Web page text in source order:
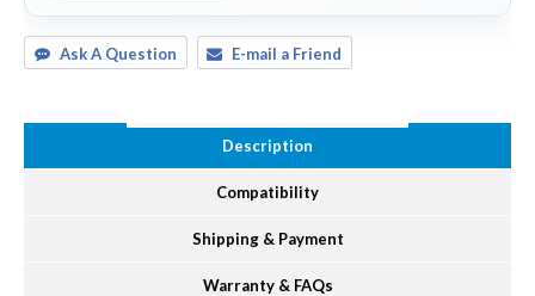
Ask A Question E-mail a Friend
Description
Compatibility
Shipping & Payment
Warranty & FAQs